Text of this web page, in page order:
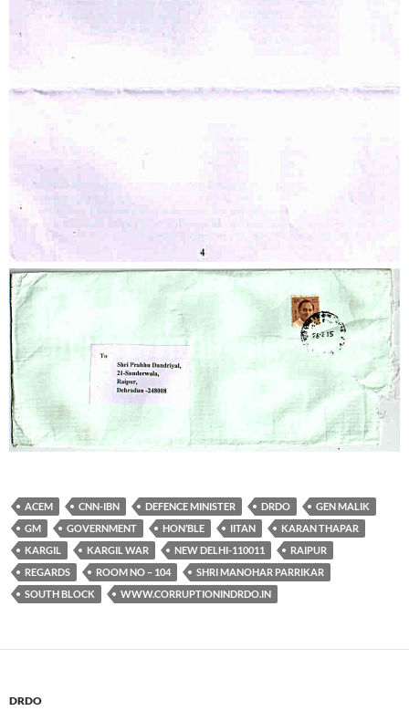
ACEM CNN-IBN DEFENCE MINISTER DRDO
GEN MALIK
GM
GOVERNMENT HON’BLE IITAN
KARAN THAPAR
KARGIL
KARGIL WAR NEW DELHI-110011
RAIPUR
REGARDS
ROOM NO – 104
SHRI MANOHAR PARRIKAR
SOUTH BLOCK
WWW.CORRUPTIONINDRDO.IN
DRDO